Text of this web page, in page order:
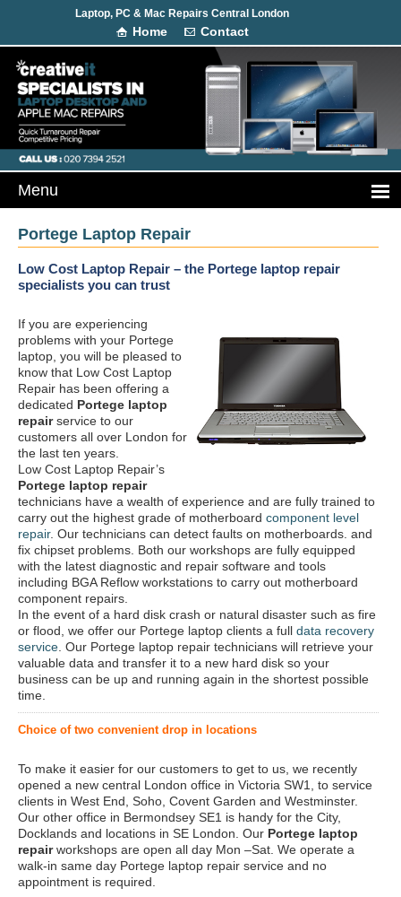
Laptop, PC & Mac Repairs Central London
Home Contact
Portege Laptop Repair
Low Cost Laptop Repair – the Portege laptop repair
specialists you can trust
If you are experiencing
problems with your Portege
laptop, you will be pleased to
know that Low Cost Laptop
Repair has been offering a
dedicated Portege laptop
repairservice to our
customers all over London for
the last ten years.
Low Cost Laptop Repair’s
Portege laptop repair
technicians have a wealth of experience and are fully trained to
carry out the highest grade of motherboard component level
repair. Our technicians can detect faults on motherboards. and
fix chipset problems. Both our workshops are fully equipped
with the latest diagnostic and repair software and tools
including BGA Reflow workstations to carry out motherboard
component repairs.
In the event of a hard disk crash or natural disaster such as fire
or flood, we offer our Portege laptop clients a full data recovery
service . Our Portege laptop repair technicians will retrieve your
valuable data and transfer it to a new hard disk so your
business can be up and running again in the shortest possible
time.
Choice of two convenient drop in locations
To make it easier for our customers to get to us, we recently
opened a new central London office in Victoria SW1, to service
clients in West End, Soho, Covent Garden and Westminster.
Our other office in Bermondsey SE1 is handy for the City,
Docklands and locations in SE London. Our Portege laptop
repairworkshops are open all day Mon –Sat. We operate a
walk-in same day Portege laptop repair service and no
appointment is required.